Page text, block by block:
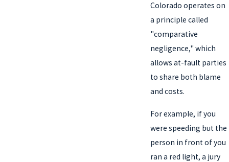
Colorado operates on
a principle called
"comparative
negligence," which
allows at-fault parties
to share both blame
and costs.
For example, if you
were speeding but the
person in front of you
ran a red light, a jury